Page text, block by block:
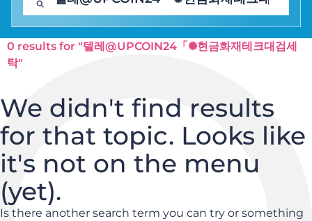
0 results for "텔레@UPCOIN24「✺현금화재테크대검세
탁"
We didn't find results
for that topic. Looks like
it's not on the menu
(yet).
Is there another search term you can try or something